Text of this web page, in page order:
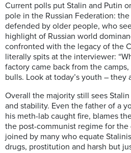
Current polls put Stalin and Putin
pole in the Russian Federation:
defended by older people, who
highlight of Russian world
confronted with the legacy of the
literally spits at the interviewer:
factory came back from the
bulls. Look at today’s youth – they
Overall the majority still sees
and stability. Even the father of a
his meth-lab caught fire, blames
the post-communist regime for the
joined by many who equate
drugs, prostitution and harsh but